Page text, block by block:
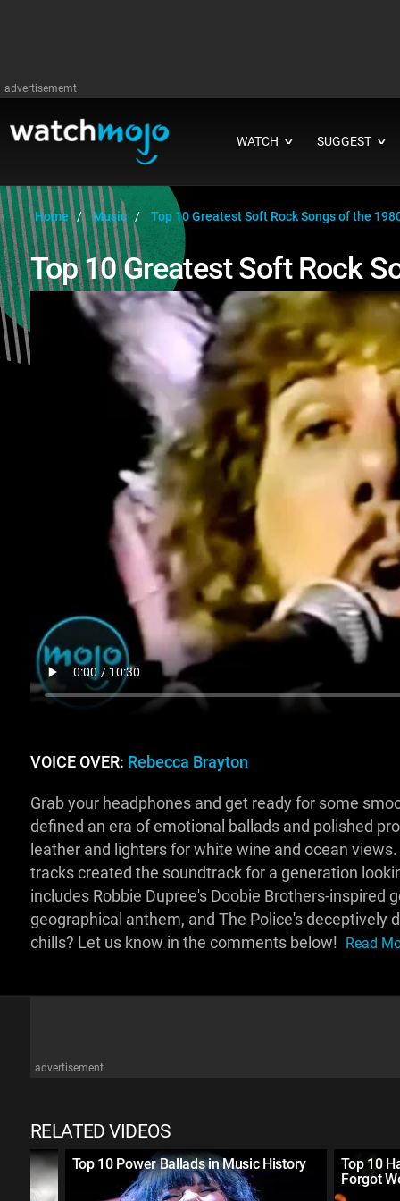
advertisememt
WATCH ∨ SUGGEST ∨
Home Music Top 10 Greatest Soft Rock Songs of the
Top 10 Greatest Soft Rock
VOICE OVER: Rebecca Brayton
Grab your headphones and get ready for some
defined an era of emotional ballads and polished
leather and lighters for white wine and ocean
tracks created the soundtrack for a generation
includes Robbie Dupree's Doobie Brothers-inspired
geographical anthem, and The Police's deceptively
chills? Let us know in the comments below! Read
advertisement
RELATED VIDEOS
Top 10 Power Ballads in Music History
Top 10
Forgot